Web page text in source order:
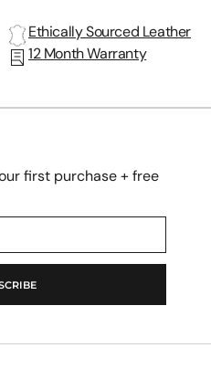
Ethically Sourced Leather
12 Month Warranty
first purchase + free